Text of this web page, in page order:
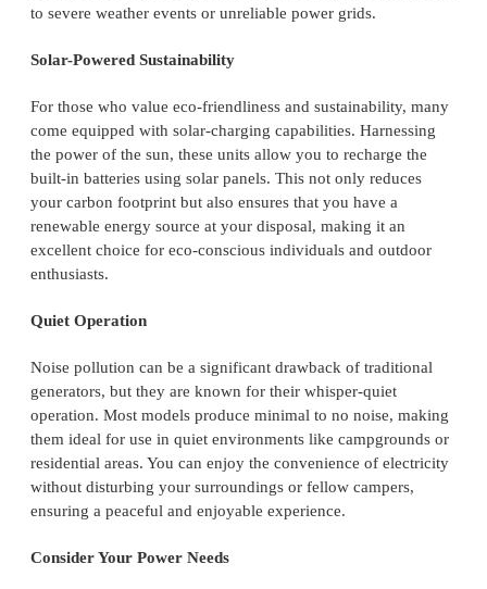
to severe weather events or unreliable power grids.
Solar-Powered Sustainability
For those who value eco-friendliness and sustainability, many
come equipped with solar-charging capabilities. Harnessing
the power of the sun, these units allow you to recharge the
built-in batteries using solar panels. This not only reduces
your carbon footprint but also ensures that you have a
renewable energy source at your disposal, making it an
excellent choice for eco-conscious individuals and outdoor
enthusiasts.
Quiet Operation
Noise pollution can be a significant drawback of traditional
generators, but they are known for their whisper-quiet
operation. Most models produce minimal to no noise, making
them ideal for use in quiet environments like campgrounds or
residential areas. You can enjoy the convenience of electricity
without disturbing your surroundings or fellow campers,
ensuring a peaceful and enjoyable experience.
Consider Your Power Needs